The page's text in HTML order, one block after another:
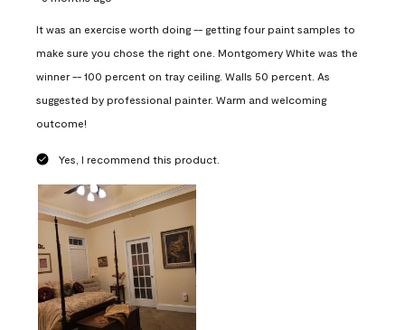
It was an exercise worth doing -- getting four paint samples to
make sure you chose the right one. Montgomery White was the
winner -- 100 percent on tray ceiling. Walls 50 percent. As
suggested by professional painter. Warm and welcoming
outcome!
Yes, I recommend this product.